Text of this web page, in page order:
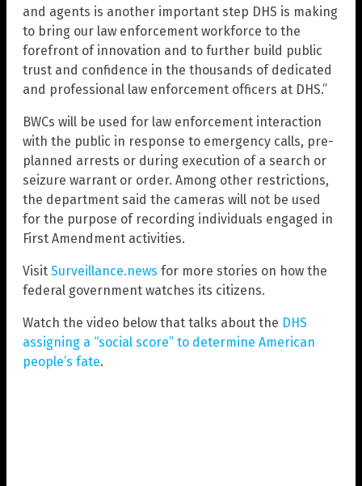
and agents is another important step DHS is making
to bring our law enforcement workforce to the
forefront of innovation and to further build public
trust and confidence in the thousands of dedicated
and professional law enforcement officers at DHS.”
BWCs will be used for law enforcement interaction
with the public in response to emergency calls, pre-
planned arrests or during execution of a search or
seizure warrant or order. Among other restrictions,
the department said the cameras will not be used
for the purpose of recording individuals engaged in
First Amendment activities.
Visit Surveillance.news for more stories on how the
federal government watches its citizens.
Watch the video below that talks about the DHS
assigning a “social score” to determine American
people’s fate.